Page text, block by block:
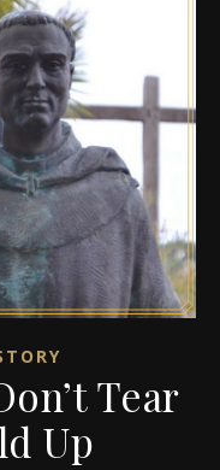
Tear
Up